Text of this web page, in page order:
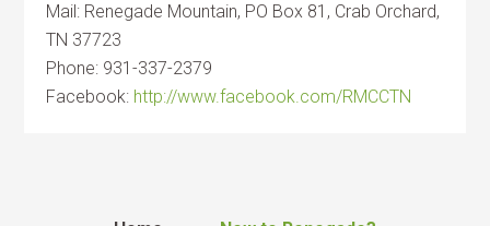
Mail: Renegade Mountain, PO Box 81, Crab Orchard,
TN 37723
Phone: 931-337-2379
Facebook: http://www.facebook.com/RMCCTN